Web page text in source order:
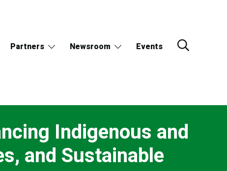
Partners Newsroom Events
Indigenous and
and Sustainable